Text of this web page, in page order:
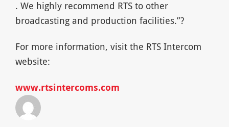
. We highly recommend RTS to other
broadcasting and production facilities.”?
For more information, visit the RTS Intercom
website:
www.rtsintercoms.com